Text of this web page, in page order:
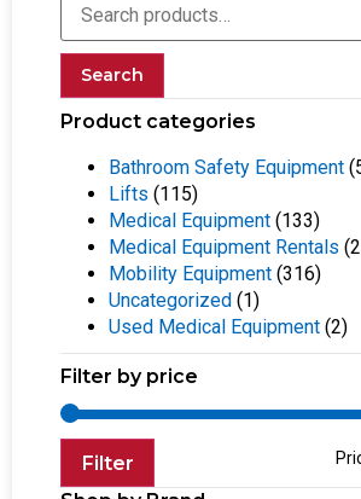
Search
Product categories
Bathroom Safety Equipment
Lifts (115)
Medical Equipment (133)
Medical Equipment Rentals
Mobility Equipment (316)
Uncategorized (1)
Used Medical Equipment (2)
Filter by price
Filter